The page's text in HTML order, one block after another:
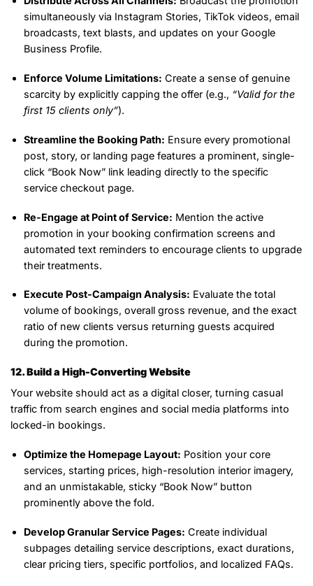
simultaneously via Instagram Stories, TikTok videos, email
broadcasts, text blasts, and updates on your Google
Business Profile.
Enforce Volume Limitations: Create a sense of genuine
scarcity by explicitly capping the offer (e.g., “Valid for the
first 15 clients only”).
Streamline the Booking Path: Ensure every promotional
post, story, or landing page features a prominent, single-
click “Book Now” link leading directly to the specific
service checkout page.
Re-Engage at Point of Service: Mention the active
promotion in your booking confirmation screens and
automated text reminders to encourage clients to upgrade
their treatments.
Execute Post-Campaign Analysis: Evaluate the total
volume of bookings, overall gross revenue, and the exact
ratio of new clients versus returning guests acquired
during the promotion.
12. Build a High-Converting Website
Your website should act as a digital closer, turning casual
traffic from search engines and social media platforms into
locked-in bookings.
Optimize the Homepage Layout: Position your core
services, starting prices, high-resolution interior imagery,
and an unmistakable, sticky “Book Now” button
prominently above the fold.
Develop Granular Service Pages: Create individual
subpages detailing service descriptions, exact durations,
clear pricing tiers, specific portfolios, and localized FAQs.